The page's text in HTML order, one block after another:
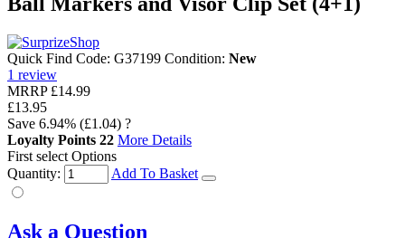
Quick Find Code: G37199 Condition: New
1 review
MRRP £14.99
£13.95
Save 6.94% (£1.04) ?
Loyalty Points 22 More Details
First select Options
Quantity:
Add To Basket
Ask a Question